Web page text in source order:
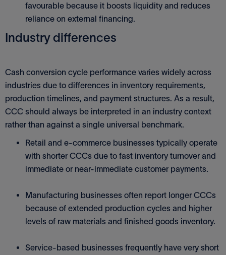
favourable because it boosts liquidity and reduces
reliance on external financing.
Industry differences
Cash conversion cycle performance varies widely across
industries due to differences in inventory requirements,
production timelines, and payment structures. As a result,
CCC should always be interpreted in an industry context
rather than against a single universal benchmark.
Retail and e-commerce businesses typically operate
with shorter CCCs due to fast inventory turnover and
immediate or near-immediate customer payments.
Manufacturing businesses often report longer CCCs
because of extended production cycles and higher
levels of raw materials and finished goods inventory.
Service-based businesses frequently have very short